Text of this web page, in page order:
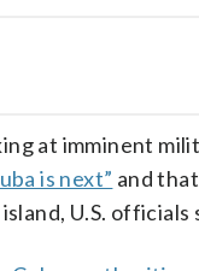
at imminent
is next” and
U.S. officials